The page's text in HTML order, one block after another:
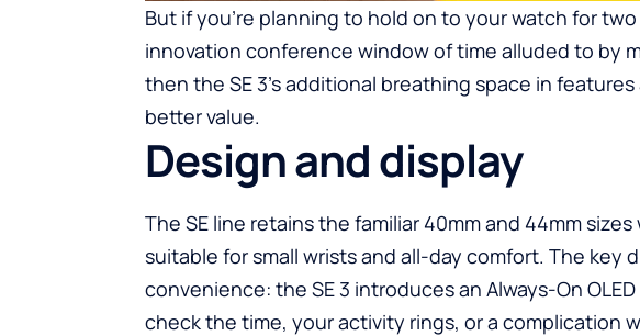
But if you’re planning to hold on to your watch for
innovation conference window of time alluded to by
then the SE 3’s additional breathing space in
better value.
Design and display
The SE line retains the familiar 40mm and 44mm
suitable for small wrists and all-day comfort. The key
convenience: the SE 3 introduces an Always-On
check the time, your activity rings, or a complication